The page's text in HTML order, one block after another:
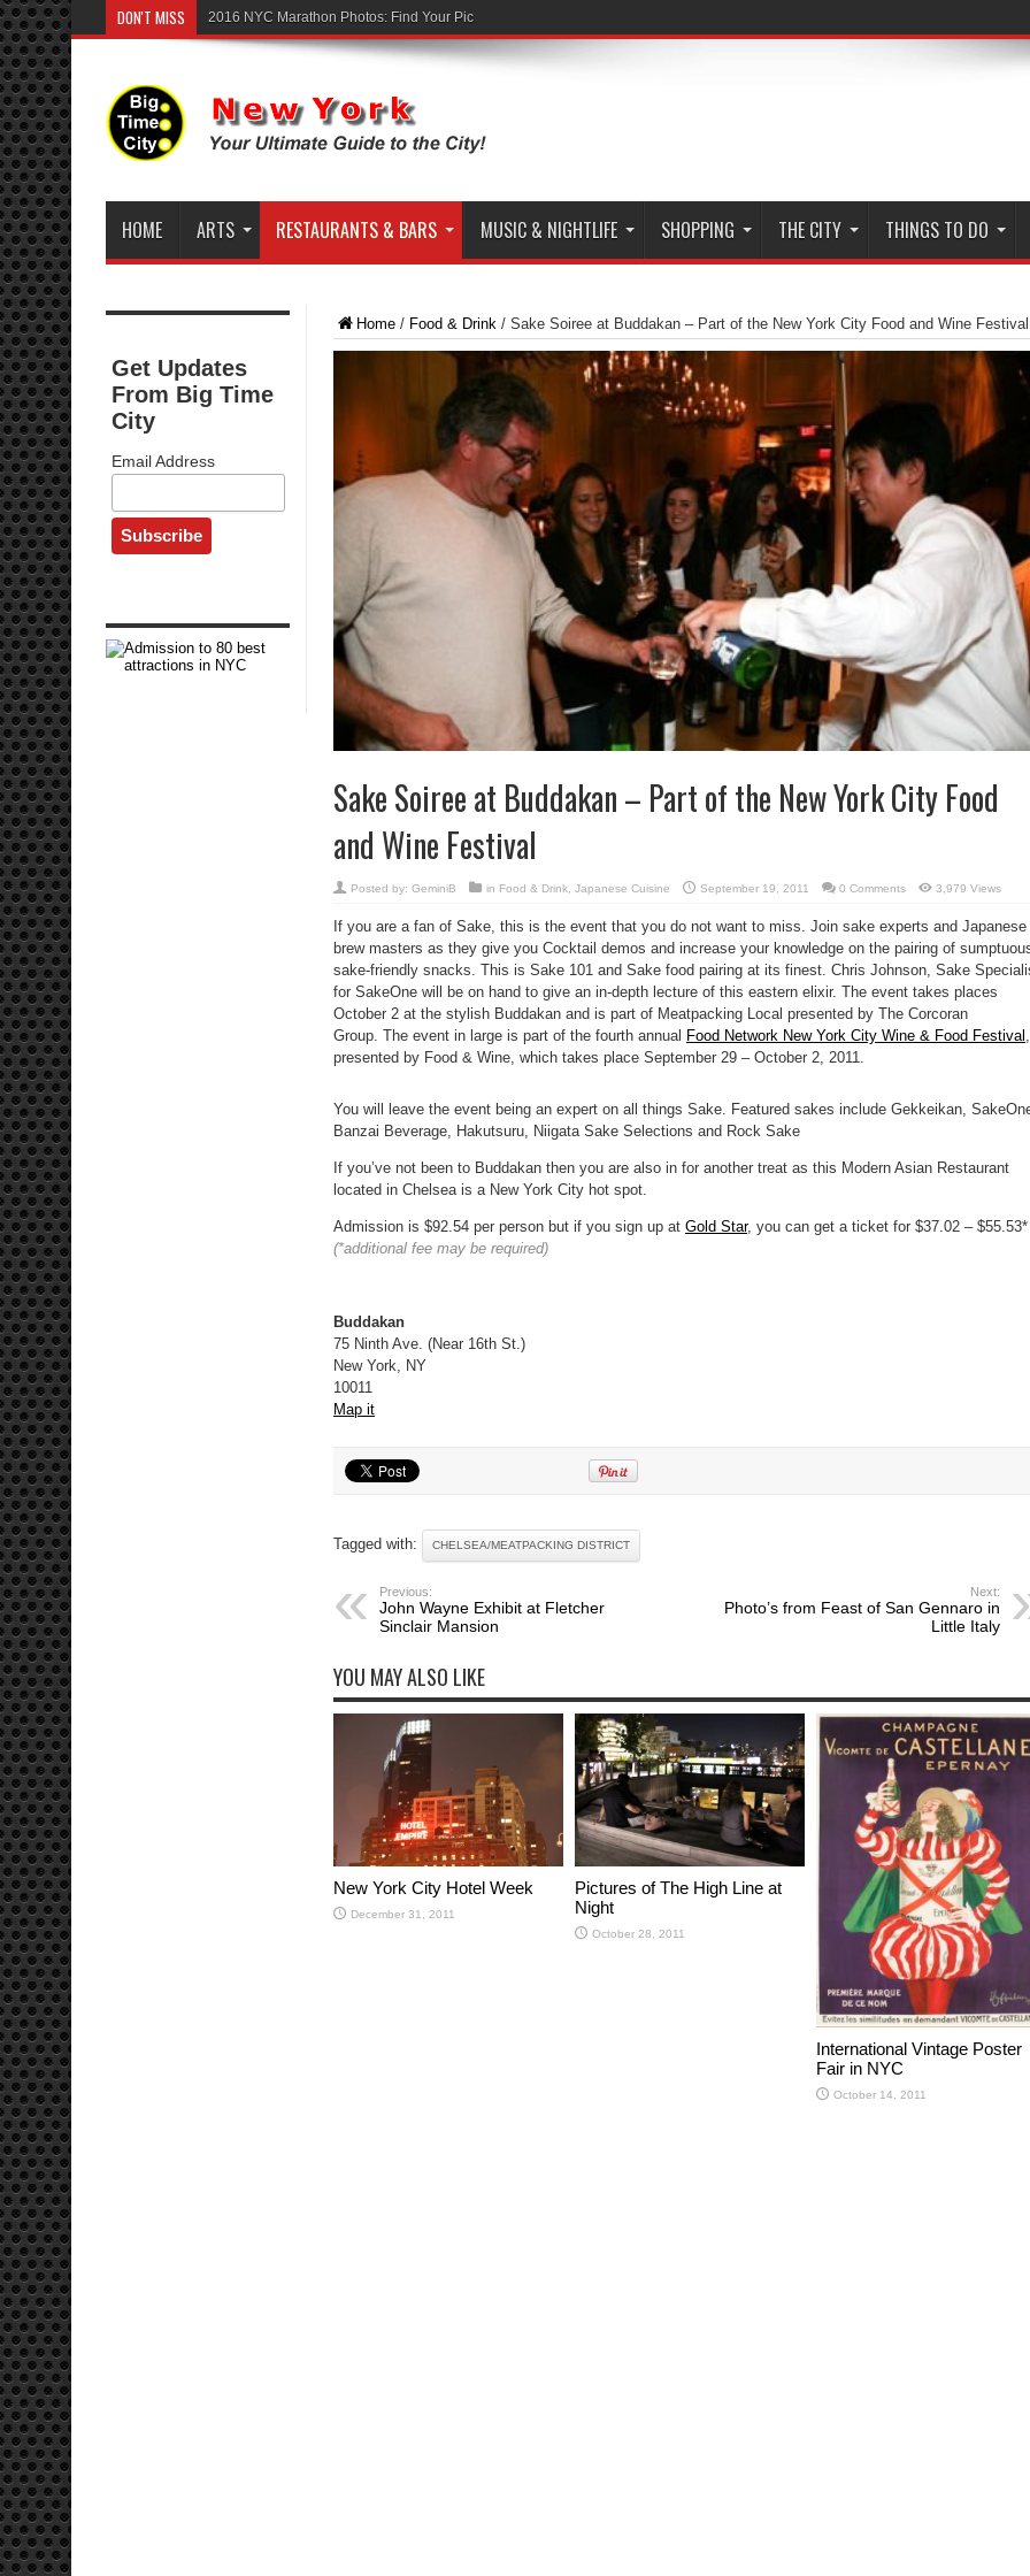
DON'T MISS 2016 NYC Marathon Photos: Find Your Pic
HOME ARTS RESTAURANTS & BARS MUSIC & NIGHTLIFE SHOPPING THE CITY THINGS TO DO
Home / Food & Drink / Sake Soiree at Buddakan – Part of the New York City Food and Wine Festival
Sake Soiree at Buddakan – Part of the New York City Food
and Wine Festival
Posted by: GeminiB in Food & Drink Japanese Cuisine September 19, 2011 0 Comments 3,979 Views
If you are a fan of Sake, this is the event that you do not want to miss. Join sake experts and Japanese
brew masters as they give you Cocktail demos and increase your knowledge on the pairing of
sake-friendly snacks. This is Sake 101 and Sake food pairing at its finest. Chris Johnson, Sake
for SakeOne will be on hand to give an in-depth lecture of this eastern elixir. The event takes places
October 2 at the stylish Buddakan and is part of Meatpacking Local presented by The Corcoran
Group. The event in large is part of the fourth annual Food Network New York City Wine & Food Festival
presented by Food & Wine, which takes place September 29 – October 2, 2011.
You will leave the event being an expert on all things Sake. Featured sakes include Gekkeikan,
Banzai Beverage, Hakutsuru, Niigata Sake Selections and Rock Sake
If you’ve not been to Buddakan then you are also in for another treat as this Modern Asian Restaurant
located in Chelsea is a New York City hot spot.
Admission is $92.54 per person but if you sign up at Gold Star, you can get a ticket for $37.02 – $55.53*
(*additional fee may be required)
Buddakan
75 Ninth Ave. (Near 16th St.)
New York, NY
10011
Map it
Tagged with: CHELSEA/MEATPACKING DISTRICT
Previous:
John Wayne Exhibit at Fletcher
Sinclair Mansion
Next:
Photo’s from Feast of San Gennaro in
Little Italy
YOU MAY ALSO LIKE
New York City Hotel Week
December 31, 2011
Pictures of The High Line at
Night
October 28, 2011
International Vintage Poster
Fair in NYC
October 14, 2011
Get Updates
From Big Time
City
Email Address